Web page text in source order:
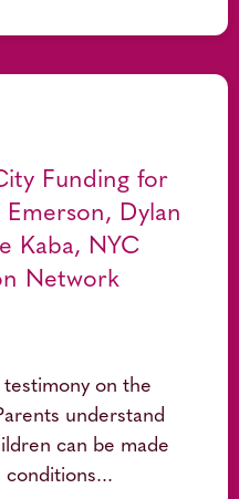
Funding for
Dylan
Kaba, NYC
Network
testimony on the
understand
can be made
conditions...